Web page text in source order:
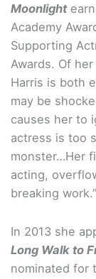
Moonlight
Academy
Supporting
Awards. Of
Harris is both
may be
causes her to
actress is too
monster…Her
acting,
breaking work.”
In 2013 she
Long Walk to
nominated for